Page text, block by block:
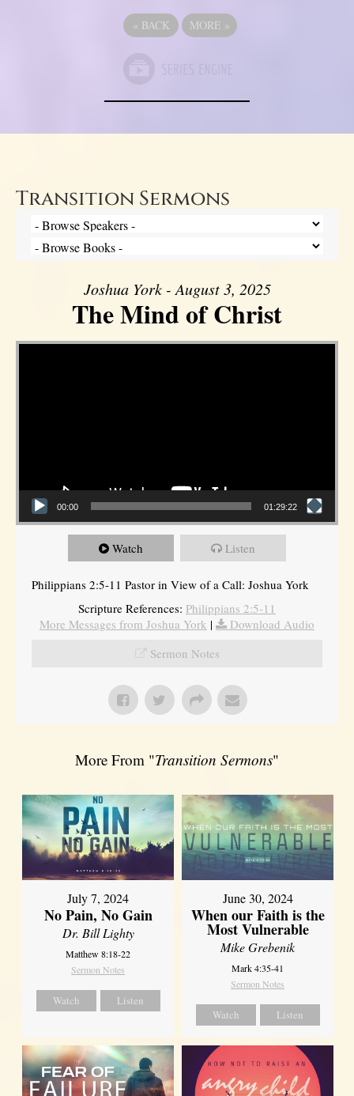
« BACK MORE »
Transition Sermons
Joshua York - August 3, 2025
The Mind of Christ
Video Player
00:00 01:29:22
Watch Listen
Philippians 2:5-11 Pastor in View of a Call: Joshua York
Scripture References: Philippians 2:5-11
More Messages from Joshua York |
Download Audio
Sermon Notes
More From "Transition Sermons"
July 7, 2024
No Pain, No Gain
Dr. Bill Lighty
Matthew 8:18-22
Sermon Notes
Watch Listen
June 30, 2024
When our Faith is the
Most Vulnerable
Mike Grebenik
Mark 4:35-41
Sermon Notes
Watch Listen